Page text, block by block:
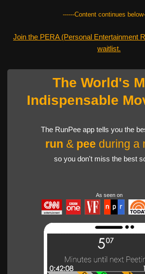
------Content continues
Join the PERA (Personal Entertainment
waitlist.
The World's
Indispensable
The RunPee app tells you the
run & pee during a
so you don't miss the best
As seen on